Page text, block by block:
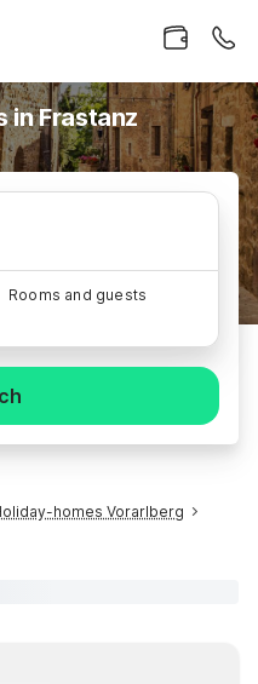
in Frastanz
Rooms and guests
homes Vorarlberg